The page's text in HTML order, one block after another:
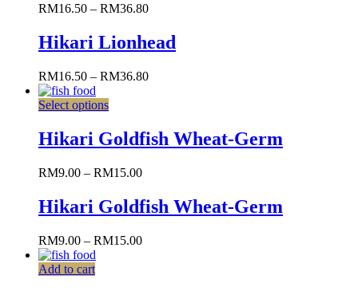
RM16.50 – RM36.80
Hikari Lionhead
RM16.50 – RM36.80
Select options
Hikari Goldfish Wheat-Germ
RM9.00 – RM15.00
Hikari Goldfish Wheat-Germ
RM9.00 – RM15.00
Add to cart